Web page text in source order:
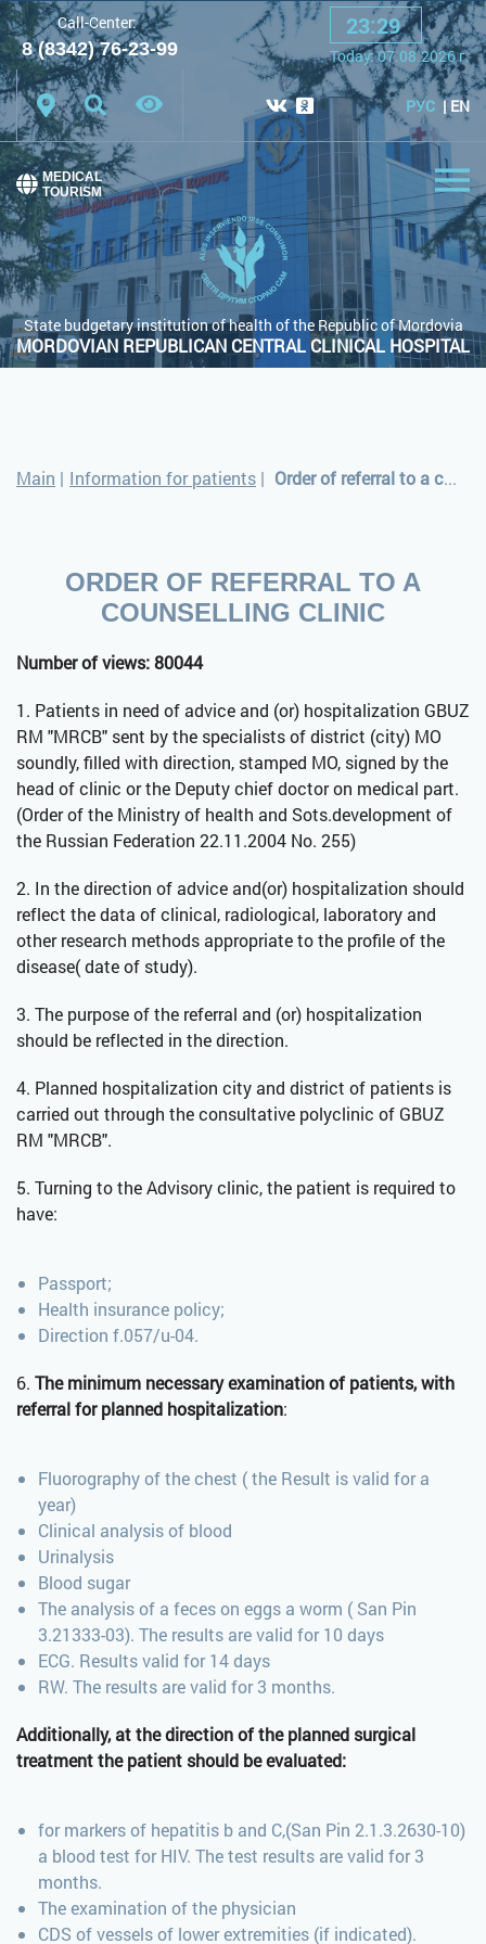
Font: A A A
Color scheme: White scheme Black scheme
Regular site
Call-Center:
8 (8342) 76-23-99
23:29
Today:07.08.2026г.
РУС EN
State budgetary institution of health of the Republic of Mordovia
MORDOVIAN REPUBLICAN CENTRAL CLINICAL HOSPITAL
MEDICAL
TOURISM
Main | Information for patients | Order of referral to a counselling clinic
ORDER OF REFERRAL TO A
COUNSELLING CLINIC
Number of views: 80044
1. Patients in need of advice and (or) hospitalization GBUZ
RM "MRCB" sent by the specialists of district (city) MO
soundly, filled with direction, stamped MO, signed by the
head of clinic or the Deputy chief doctor on medical part.
(Order of the Ministry of health and Sots.development of
the Russian Federation 22.11.2004 No. 255)
2. In the direction of advice and(or) hospitalization should
reflect the data of clinical, radiological, laboratory and
other research methods appropriate to the profile of the
disease( date of study).
3. The purpose of the referral and (or) hospitalization
should be reflected in the direction.
4. Planned hospitalization city and district of patients is
carried out through the consultative polyclinic of GBUZ
RM "MRCB".
5. Turning to the Advisory clinic, the patient is required to
have:
Passport;
Health insurance policy;
Direction f.057/u-04.
6. The minimum necessary examination of patients, with
referral for planned hospitalization:
Fluorography of the chest ( the Result is valid for a
year)
Clinical analysis of blood
Urinalysis
Blood sugar
The analysis of a feces on eggs a worm ( San Pin
3.21333-03). The results are valid for 10 days
ECG. Results valid for 14 days
RW. The results are valid for 3 months.
Additionally, at the direction of the planned surgical
treatment the patient should be evaluated:
for markers of hepatitis b and C,(San Pin 2.1.3.2630-10)
a blood test for HIV. The test results are valid for 3
months.
The examination of the physician
CDS of vessels of lower extremities (if indicated).